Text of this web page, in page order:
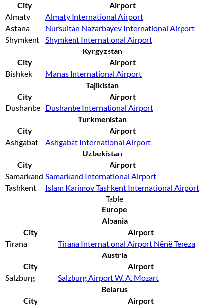
City
Airport
Almaty
Almaty International Airport
Astana
Nursultan Nazarbayev International Airport
Shymkent
Shymkent International Airport
Kyrgyzstan
City
Airport
Bishkek
Manas International Airport
Tajikistan
City
Airport
Dushanbe Dushanbe International Airport
Turkmenistan
City
Airport
Ashgabat
Ashgabat International Airport
Uzbekistan
City
Airport
Samarkand Samarkand International Airport
Tashkent
Islam Karimov Tashkent International Airport
Table
Europe
Albania
City
Airport
Tirana
Tirana International Airport Nënë Tereza
Austria
City
Airport
Salzburg
Salzburg Airport W. A. Mozart
Belarus
City
Airport